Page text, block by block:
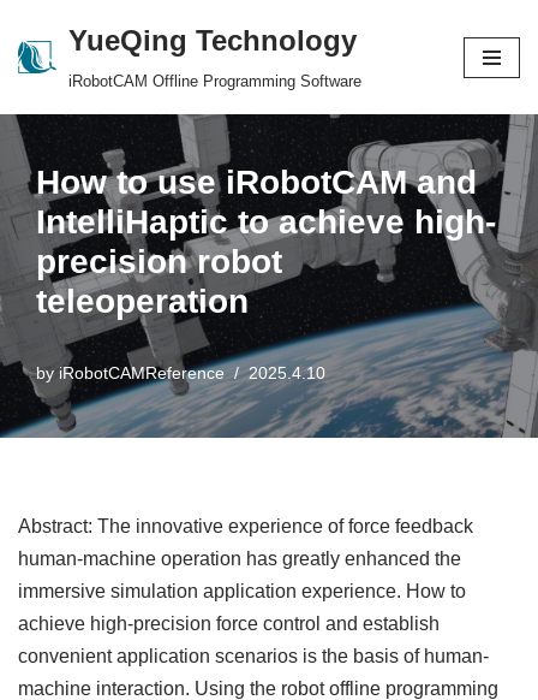
Skip
content
YueQing Technology
iRobotCAM Offline Programming Software
How to use iRobotCAM and
IntelliHaptic to achieve high-
precision robot
teleoperation
by iRobotCAMReference 2025.4.10
Abstract: The innovative experience of force feedback
human-machine operation has greatly enhanced the
immersive simulation application experience. How to
achieve high-precision force control and establish
convenient application scenarios is the basis of human-
machine interaction. Using the robot offline programming